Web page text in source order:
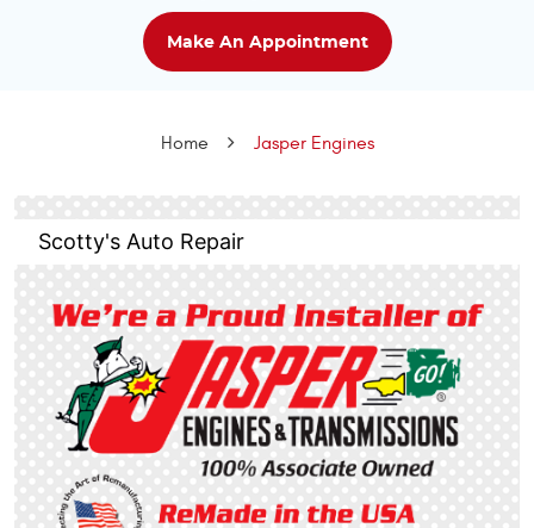
Make An Appointment
Home Jasper Engines
Scotty's Auto Repair